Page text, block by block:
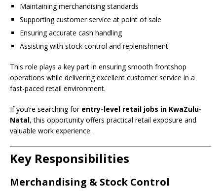
Maintaining merchandising standards
Supporting customer service at point of sale
Ensuring accurate cash handling
Assisting with stock control and replenishment
This role plays a key part in ensuring smooth frontshop
operations while delivering excellent customer service in a
fast-paced retail environment.
If you’re searching for entry-level retail jobs in KwaZulu-
Natal, this opportunity offers practical retail exposure and
valuable work experience.
Key Responsibilities
Merchandising & Stock Control